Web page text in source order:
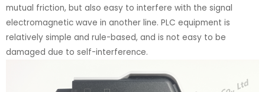
mutual friction, but also easy to interfere with the signal
electromagnetic wave in another line. PLC equipment is
relatively simple and rule-based, and is not easy to be
damaged due to self-interference.